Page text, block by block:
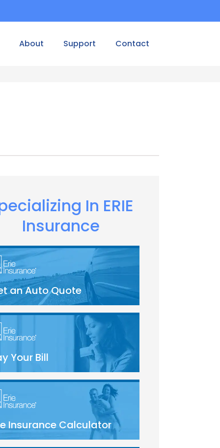
About Support Contact
In ERIE
Insurance
an Auto Quote
Your Bill
Insurance Calculator